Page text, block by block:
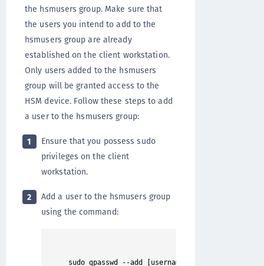
the hsmusers group. Make sure that
the users you intend to add to the
hsmusers group are already
established on the client workstation.
Only users added to the hsmusers
group will be granted access to the
HSM device. Follow these steps to add
a user to the hsmusers group:
1
Ensure that you possess sudo
privileges on the client
workstation.
2
Add a user to the hsmusers group
using the command: